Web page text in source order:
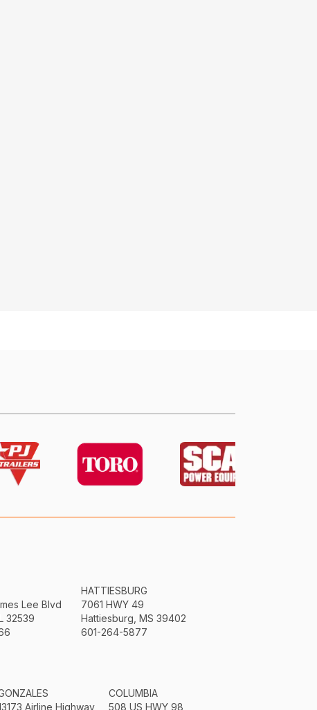
Lee Blvd
32539
HATTIESBURG
7061 HWY 49
Hattiesburg, MS 39402
601-264-5877
Airline Highway
COLUMBIA
508 US HWY 98,